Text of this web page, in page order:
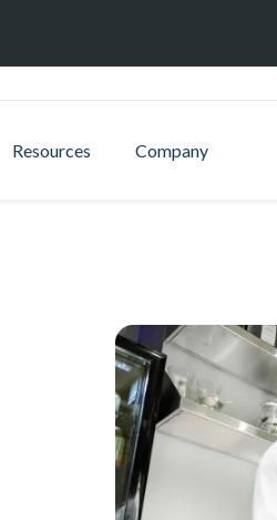
Resources Company